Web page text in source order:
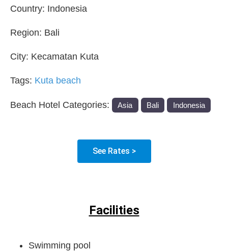
Country: Indonesia
Region: Bali
City: Kecamatan Kuta
Tags: Kuta beach
Beach Hotel Categories: Asia Bali Indonesia
See Rates >
Facilities
Swimming pool